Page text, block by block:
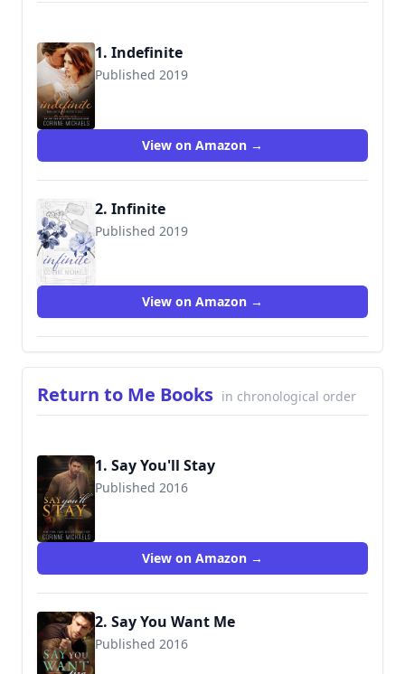
1. Indefinite
Published 2019
9781942834434
View on Amazon →
2. Infinite
Published 2019
View on Amazon →
Return to Me Books in chronological order
1. Say You'll Stay
Published 2016
View on Amazon →
2. Say You Want Me
Published 2016
9781942834298